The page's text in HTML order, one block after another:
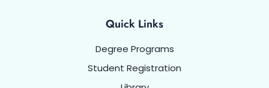
Quick Links
Degree Programs
Student Registration